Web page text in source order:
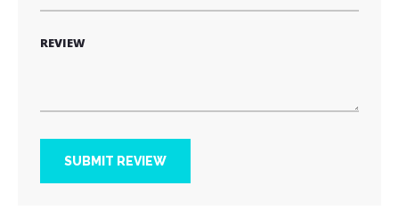
REVIEW
SUBMIT REVIEW